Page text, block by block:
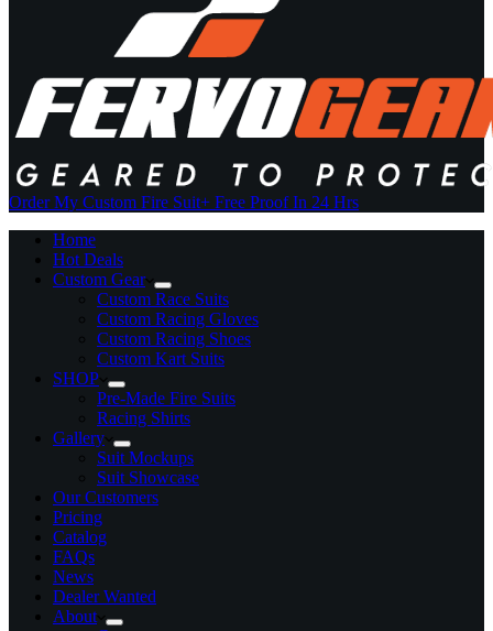
Order My Custom Fire Suit+ Free Proof In 24 Hrs
Home
Hot Deals
Custom Gear
Custom Race Suits
Custom Racing Gloves
Custom Racing Shoes
Custom Kart Suits
SHOP
Pre-Made Fire Suits
Racing Shirts
Gallery
Suit Mockups
Suit Showcase
Our Customers
Pricing
Catalog
FAQs
News
Dealer Wanted
About